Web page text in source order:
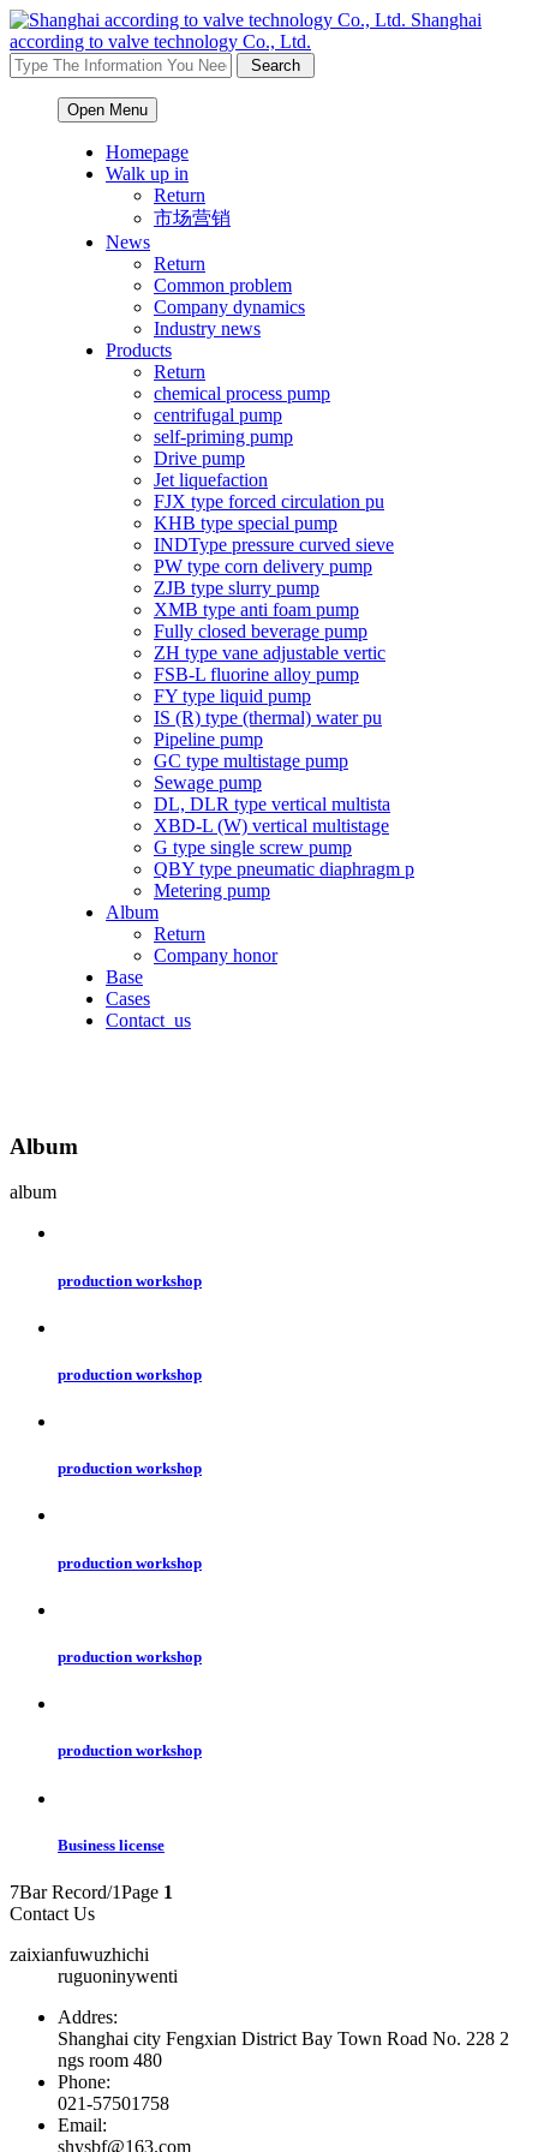
Shanghai
according to valve technology Co., Ltd.
Open Menu
Homepage
Walk up in
Return
市场营销
News
Return
Common problem
Company dynamics
Industry news
Products
Return
chemical process pump
centrifugal pump
self-priming pump
Drive pump
Jet liquefaction
FJX type forced circulation pu
KHB type special pump
INDType pressure curved sieve
PW type corn delivery pump
ZJB type slurry pump
XMB type anti foam pump
Fully closed beverage pump
ZH type vane adjustable vertic
FSB-L fluorine alloy pump
FY type liquid pump
IS (R) type (thermal) water pu
Pipeline pump
GC type multistage pump
Sewage pump
DL, DLR type vertical multista
XBD-L (W) vertical multistage
G type single screw pump
QBY type pneumatic diaphragm p
Metering pump
Album
Return
Company honor
Base
Cases
Contact_us
Album
album
production workshop
production workshop
production workshop
production workshop
production workshop
production workshop
Business license
7Bar Record/1Page 1
Contact Us
zaixianfuwuzhichi
ruguoninywenti
Addres:
Shanghai city Fengxian District Bay Town Road No. 228 2
ngs room 480
Phone:
021-57501758
Email:
shysbf@163.com